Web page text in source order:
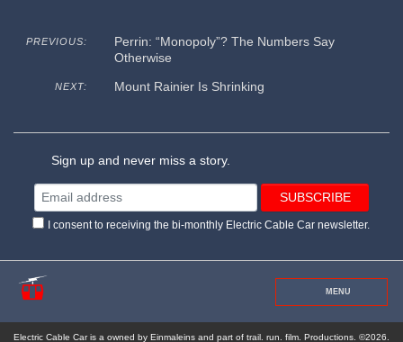
PREVIOUS:
Perrin: “Monopoly”? The Numbers Say
Otherwise
NEXT: Mount Rainier Is Shrinking
Sign up and never miss a story.
I consent to receiving the bi-monthly Electric Cable Car newsletter.
MENU
Electric Cable Car is a owned by Einmaleins and part of trail. run. film. Productions. ©2026.